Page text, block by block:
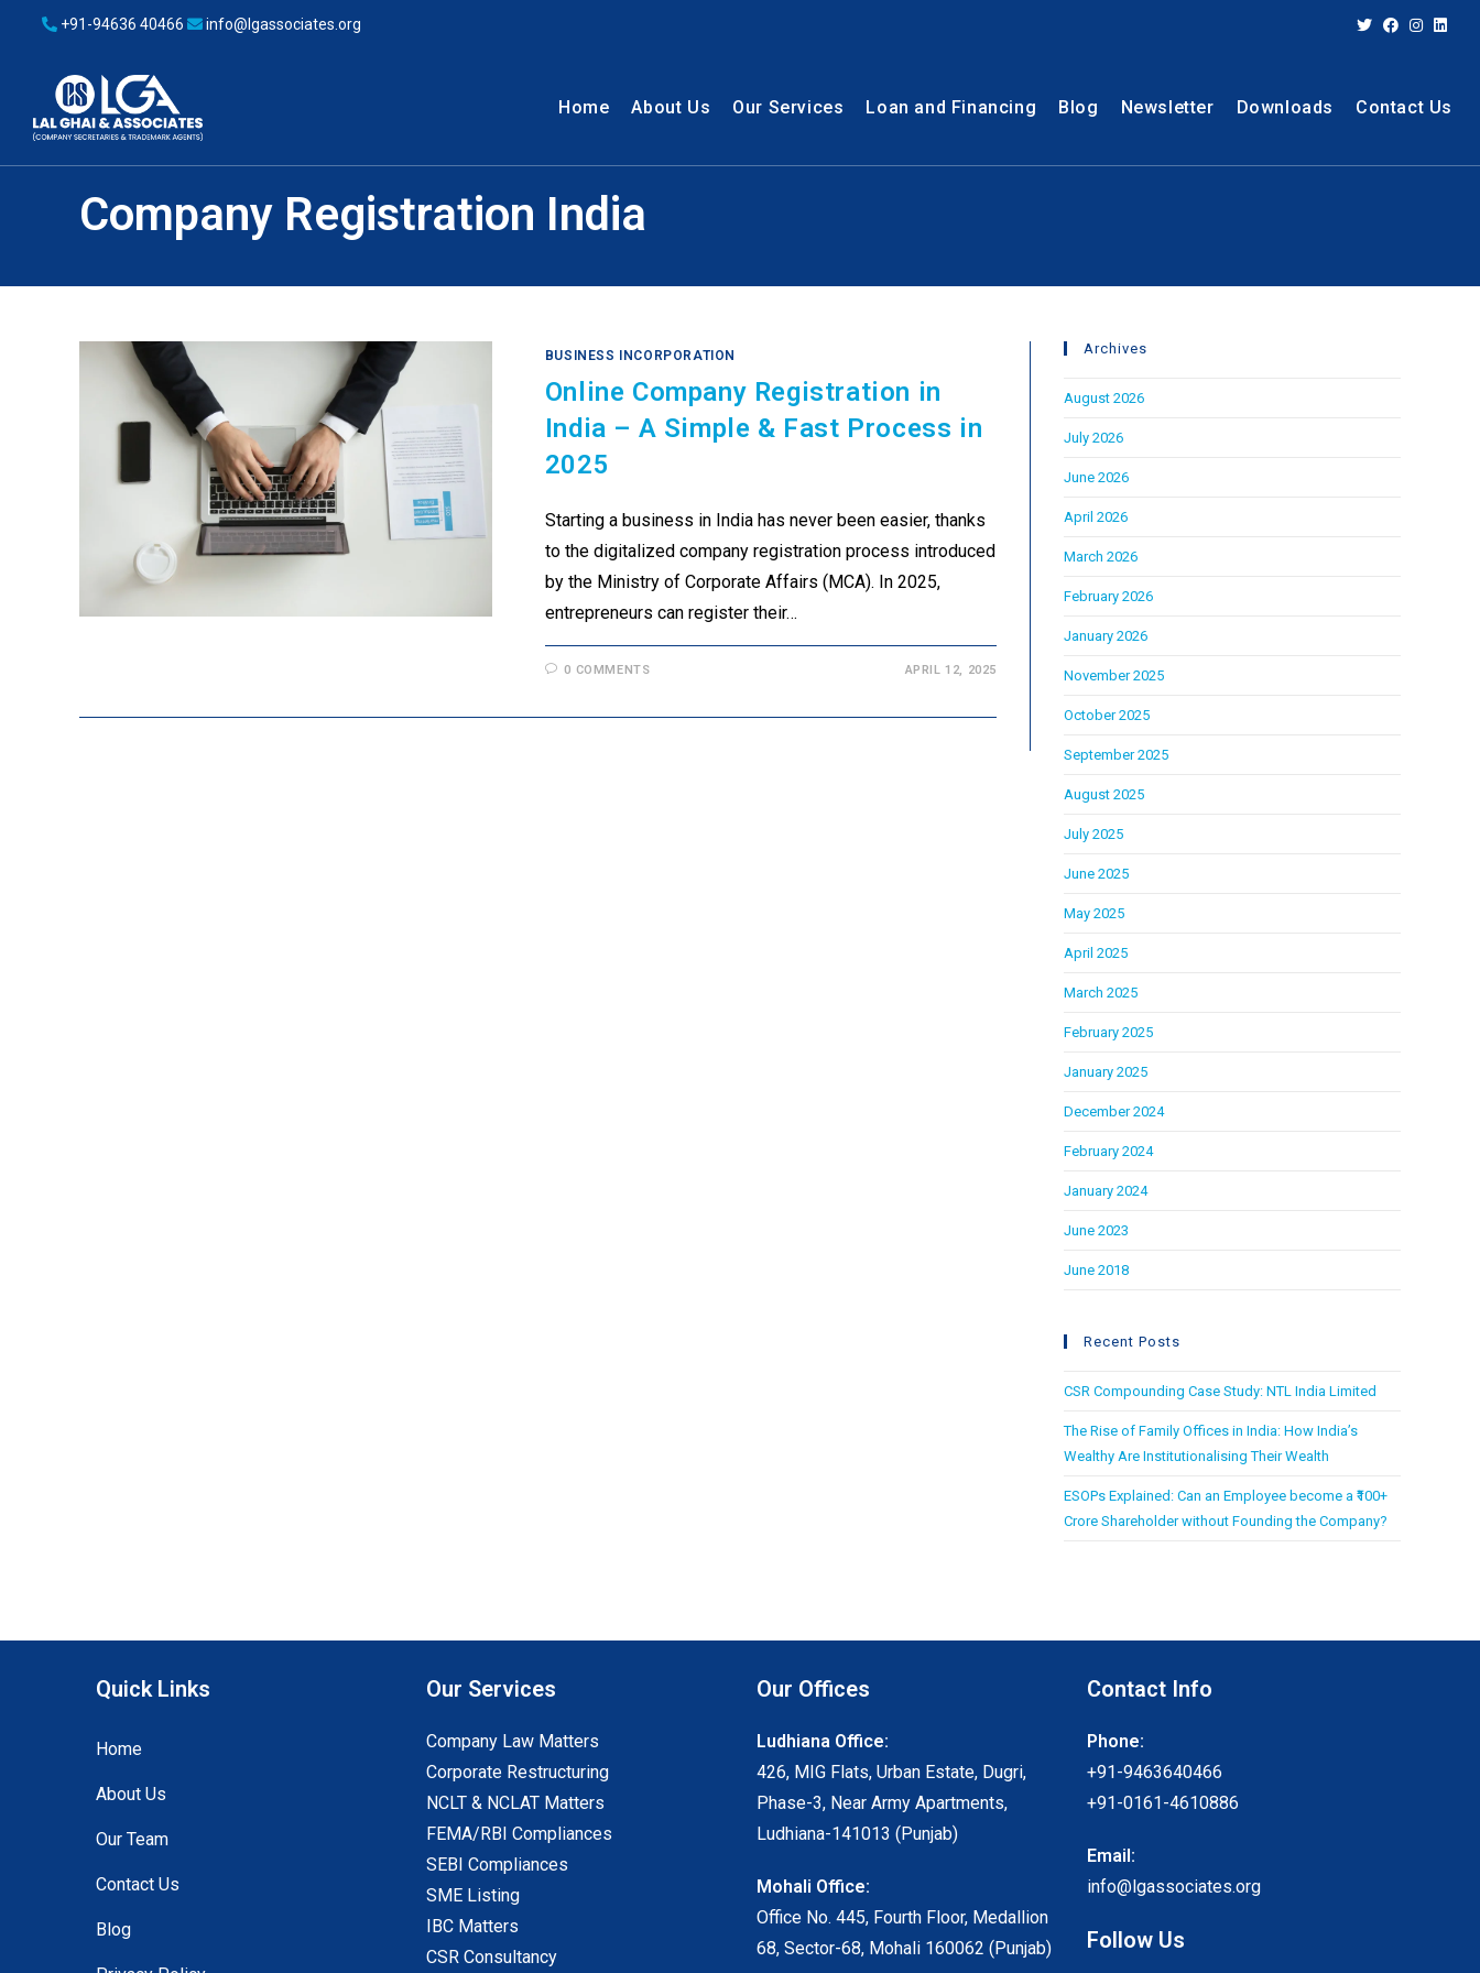
+91-94636 40466 info@lgassociates.org
Home About Us Our Services Loan and Financing Blog Newsletter Downloads Contact Us
Company Registration India
BUSINESS INCORPORATION
Online Company Registration in
India – A Simple & Fast Process in
2025
Starting a business in India has never been easier, thanks
to the digitalized company registration process introduced
by the Ministry of Corporate Affairs (MCA). In 2025,
entrepreneurs can register their…
0 COMMENTS APRIL 12, 2025
Archives
August 2026
July 2026
June 2026
April 2026
March 2026
February 2026
January 2026
November 2025
October 2025
September 2025
August 2025
July 2025
June 2025
May 2025
April 2025
March 2025
February 2025
January 2025
December 2024
February 2024
January 2024
June 2023
June 2018
Recent Posts
CSR Compounding Case Study: NTL India Limited
The Rise of Family Offices in India: How India’s
Wealthy Are Institutionalising Their Wealth
ESOPs Explained: Can an Employee become a ₹100+
Crore Shareholder without Founding the Company?
Quick Links
Home
About Us
Our Team
Contact Us
Blog
Our Services
Company Law Matters
Corporate Restructuring
NCLT & NCLAT Matters
FEMA/RBI Compliances
SEBI Compliances
SME Listing
IBC Matters
CSR Consultancy
Our Offices
Ludhiana Office:
426, MIG Flats, Urban Estate, Dugri,
Phase-3, Near Army Apartments,
Ludhiana-141013 (Punjab)
Mohali Office:
Office No. 445, Fourth Floor, Medallion
68, Sector-68, Mohali 160062 (Punjab)
Contact Info
Phone:
+91-9463640466
+91-0161-4610886
Email:
info@lgassociates.org
Follow Us